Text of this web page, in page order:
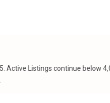
Active Listings continue below